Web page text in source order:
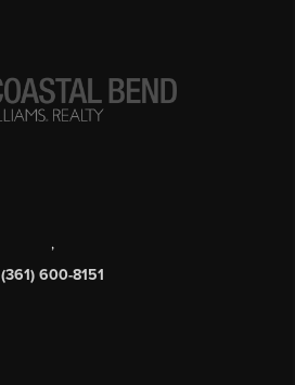
,
(361) 600-8151